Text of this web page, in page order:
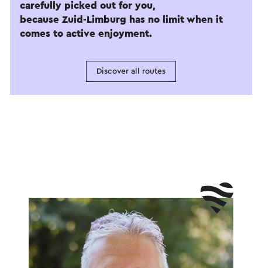
carefully picked out for you,
because Zuid-Limburg has no limit when it
comes to active enjoyment.
Discover all routes